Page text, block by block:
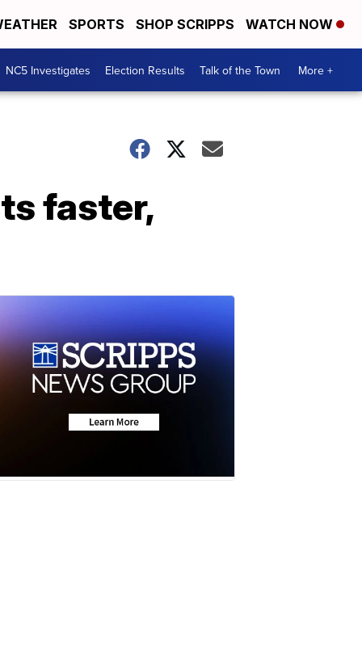
SPORTS SHOP SCRIPPS WATCH NOW
NC5 Investigates Election Results Talk of the Town More +
faster,